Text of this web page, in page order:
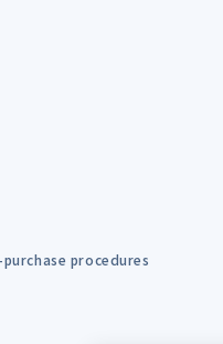
procedures